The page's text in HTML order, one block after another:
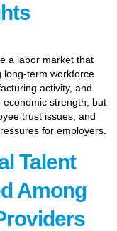
a labor market that
long-term workforce
activity, and
strength, but
trust issues, and
for employers.
Talent
Among